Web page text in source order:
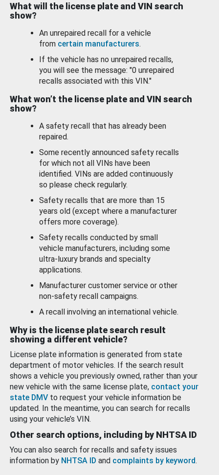
What will the license plate and VIN search
show?
An unrepaired recall for a vehicle
from certain manufacturers.
If the vehicle has no unrepaired recalls,
you will see the message: "0 unrepaired
recalls associated with this VIN."
What won’t the license plate and VIN search
show?
A safety recall that has already been
repaired.
Some recently announced safety recalls
for which not all VINs have been
identified. VINs are added continuously
so please check regularly.
Safety recalls that are more than 15
years old (except where a manufacturer
offers more coverage).
Safety recalls conducted by small
vehicle manufacturers, including some
ultra-luxury brands and specialty
applications.
Manufacturer customer service or other
non-safety recall campaigns.
A recall involving an international vehicle.
Why is the license plate search result
showing a different vehicle?
License plate information is generated from state
department of motor vehicles. If the search result
shows a vehicle you previously owned, rather than your
new vehicle with the same license plate, contact your
state DMV to request your vehicle information be
updated. In the meantime, you can search for recalls
using your vehicle’s VIN.
Other search options, including by NHTSA ID
You can also search for recalls and safety issues
information by NHTSA ID and complaints by keyword.